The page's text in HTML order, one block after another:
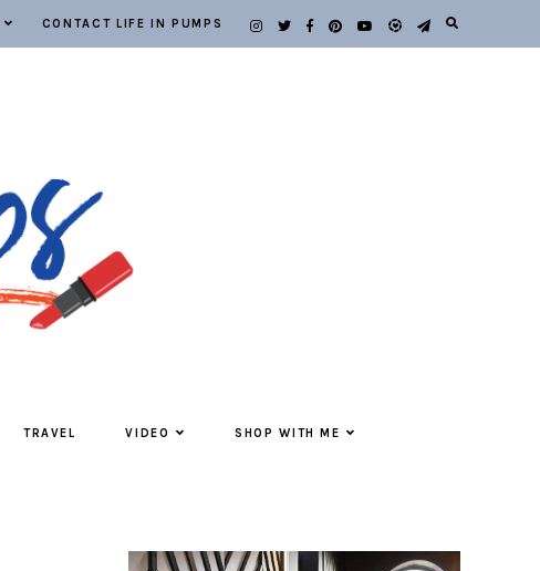
CONTACT LIFE IN PUMPS
TRAVEL VIDEO SHOP WITH ME